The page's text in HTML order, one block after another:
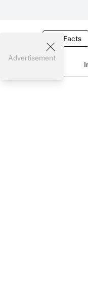
Tax Facts
Advertisement